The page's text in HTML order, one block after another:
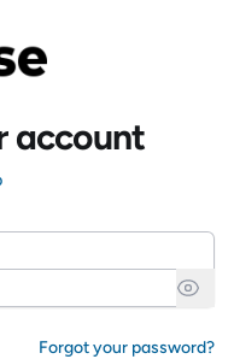
account
Forgot your password?